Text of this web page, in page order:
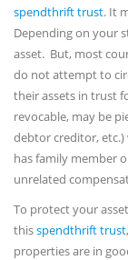
spendthrift trust. It
Depending on your
asset. But, most
do not attempt to
their assets in trust
revocable, may be
debtor creditor,
has family member
unrelated
To protect your
thisspendthrift trust
properties are in